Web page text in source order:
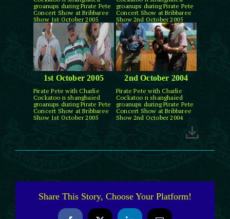
groanups during Pirate Pete
Concert Show at Bribbaree
Show 1st October 2005
groanups during Pirate Pete
Concert Show at Bribbaree
Show 2nd October 2005
1st October 2005
Pirate Pete with Charlie
Cockatoo n shanghaied
groanups during Pirate Pete
Concert Show at Bribbaree
Show 1st October 2005
2nd October 2004
Pirate Pete with Charlie
Cockatoo n shanghaied
groanups during Pirate Pete
Concert Show at Bribbaree
Show 2nd October 2004
Share This Story, Choose Your Platform!